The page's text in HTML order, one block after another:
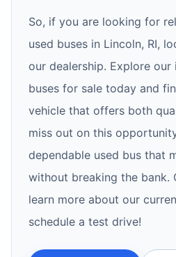
So, if you are looking for
used buses in Lincoln, RI,
our dealership. Explore
buses for sale today and
vehicle that offers both
miss out on this
dependable used bus that
without breaking the bank.
learn more about our
schedule a test drive!